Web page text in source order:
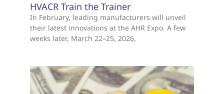
HVACR Train the Trainer
In February, leading manufacturers will unveil
their latest innovations at the AHR Expo. A few
weeks later, March 22–25, 2026,